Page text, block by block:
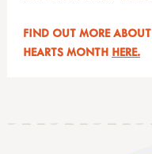
FIND OUT MORE
HEARTS MONTH HERE.